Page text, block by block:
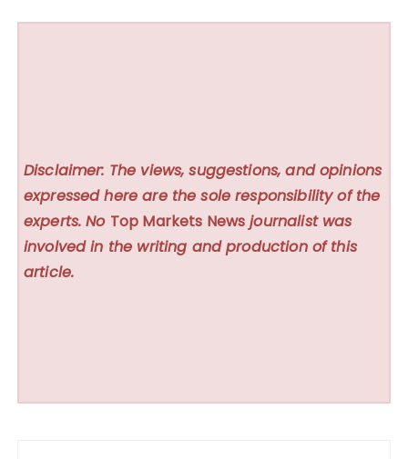
Disclaimer: The views, suggestions, and opinions
expressed here are the sole responsibility of the
experts. No Top Markets News journalist was
involved in the writing and production of this
article.